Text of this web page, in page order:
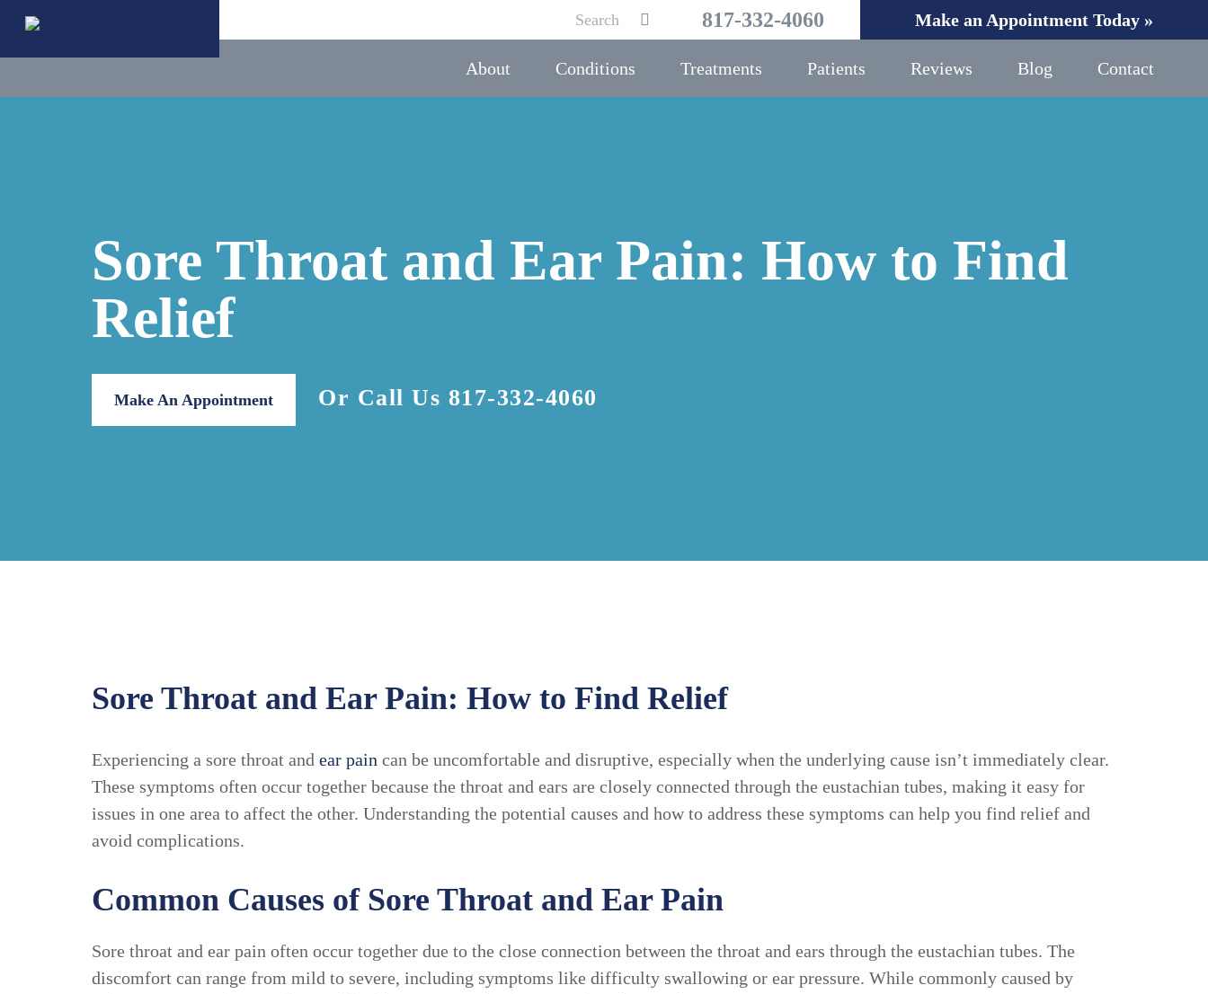
for:
817-332-4060 Make an Appointment Today »
About Conditions Treatments Patients Reviews Blog Contact
Sore Throat and Ear Pain: How to Find
Relief
Make An Appointment Or Call Us 817-332-4060
Sore Throat and Ear Pain: How to Find Relief
Experiencing a sore throat and ear pain can be uncomfortable and disruptive, especially when the underlying cause isn’t immediately clear.
These symptoms often occur together because the throat and ears are closely connected through the eustachian tubes, making it easy for
issues in one area to affect the other. Understanding the potential causes and how to address these symptoms can help you find relief and
avoid complications.
Common Causes of Sore Throat and Ear Pain
Sore throat and ear pain often occur together due to the close connection between the throat and ears through the eustachian tubes. The
discomfort can range from mild to severe, including symptoms like difficulty swallowing or ear pressure. While commonly caused by